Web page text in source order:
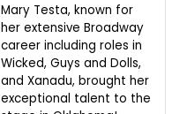
Mary Testa, known for
her extensive Broadway
career including roles in
Wicked, Guys and Dolls,
and Xanadu, brought her
exceptional talent to the